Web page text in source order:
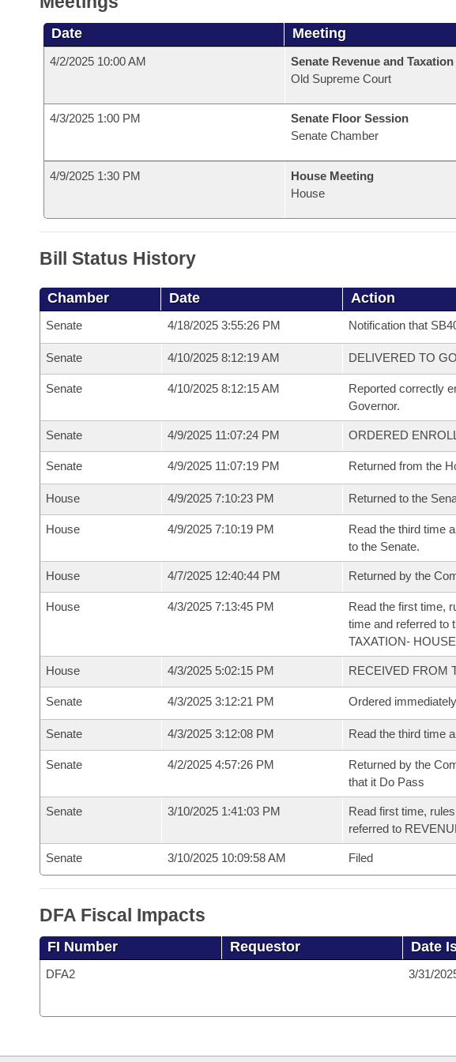
Date Meeting
4/2/2025 10:00 AM
Senate Revenue and Taxation
Old Supreme Court
4/3/2025 1:00 PM
Senate Floor Session
Senate Chamber
4/9/2025 1:30 PM
House Meeting
House
Bill Status History
Chamber Date Action
Senate 4/18/2025 3:55:26 PM Notification that
Senate 4/10/2025 8:12:19 AM DELIVERED TO
Senate 4/10/2025 8:12:15 AM
Reported correctly
Governor.
Senate 4/9/2025 11:07:24 PM ORDERED
Senate 4/9/2025 11:07:19 PM Returned from the
House 4/9/2025 7:10:23 PM Returned to the
House 4/9/2025 7:10:19 PM
Read the third time
to the Senate.
House 4/7/2025 12:40:44 PM Returned by the
House 4/3/2025 7:13:45 PM
Read the first time,
time and referred to
TAXATION- HOUSE
House 4/3/2025 5:02:15 PM RECEIVED FROM
Senate 4/3/2025 3:12:21 PM Ordered
Senate 4/3/2025 3:12:08 PM Read the third time
Senate 4/2/2025 4:57:26 PM
Returned by the
that it Do Pass
Senate 3/10/2025 1:41:03 PM
Read first time,
referred to
Senate 3/10/2025 10:09:58 AM Filed
DFA Fiscal Impacts
FI Number Requestor Date
DFA2 3/31/